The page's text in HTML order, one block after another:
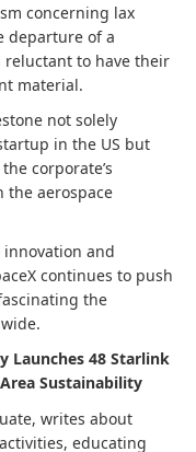
concerning lax
departure of a
reluctant to have their
material.
not solely
in the US but
corporate’s
the aerospace
and
continues to push
the
Launches 48 Starlink
Sustainability
writes about
educating